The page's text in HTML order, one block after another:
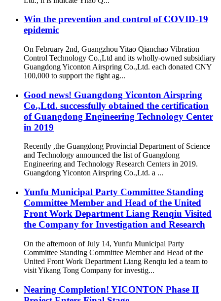
Win the prevention and control of COVID-19
epidemic
On February 2nd, Guangzhou Yitao Qianchao Vibration
Control Technology Co.,Ltd and its wholly-owned subsidiary
Guangdong Yiconton Airspring Co.,Ltd. each donated CNY
100,000 to support the fight ag...
Good news! Guangdong Yiconton Airspring
Co.,Ltd. successfully obtained the certification
of Guangdong Engineering Technology Center
in 2019
Recently ,the Guangdong Provincial Department of Science
and Technology announced the list of Guangdong
Engineering and Technology Research Centers in 2019.
Guangdong Yiconton Airspring Co.,Ltd. a ...
Yunfu Municipal Party Committee Standing
Committee Member and Head of the United
Front Work Department Liang Renqiu Visited
the Company for Investigation and Research
On the afternoon of July 14, Yunfu Municipal Party
Committee Standing Committee Member and Head of the
United Front Work Department Liang Renqiu led a team to
visit Yikang Tong Company for investig...
Nearing Completion! YICONTON Phase II